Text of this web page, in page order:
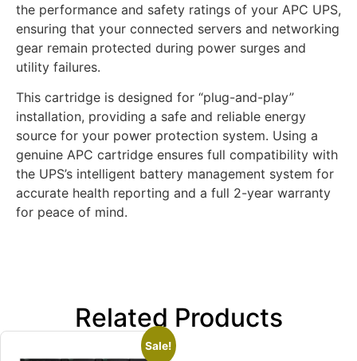
the performance and safety ratings of your APC UPS,
ensuring that your connected servers and networking
gear remain protected during power surges and
utility failures.
This cartridge is designed for “plug-and-play”
installation, providing a safe and reliable energy
source for your power protection system. Using a
genuine APC cartridge ensures full compatibility with
the UPS’s intelligent battery management system for
accurate health reporting and a full 2-year warranty
for peace of mind.
Related Products
Sale!